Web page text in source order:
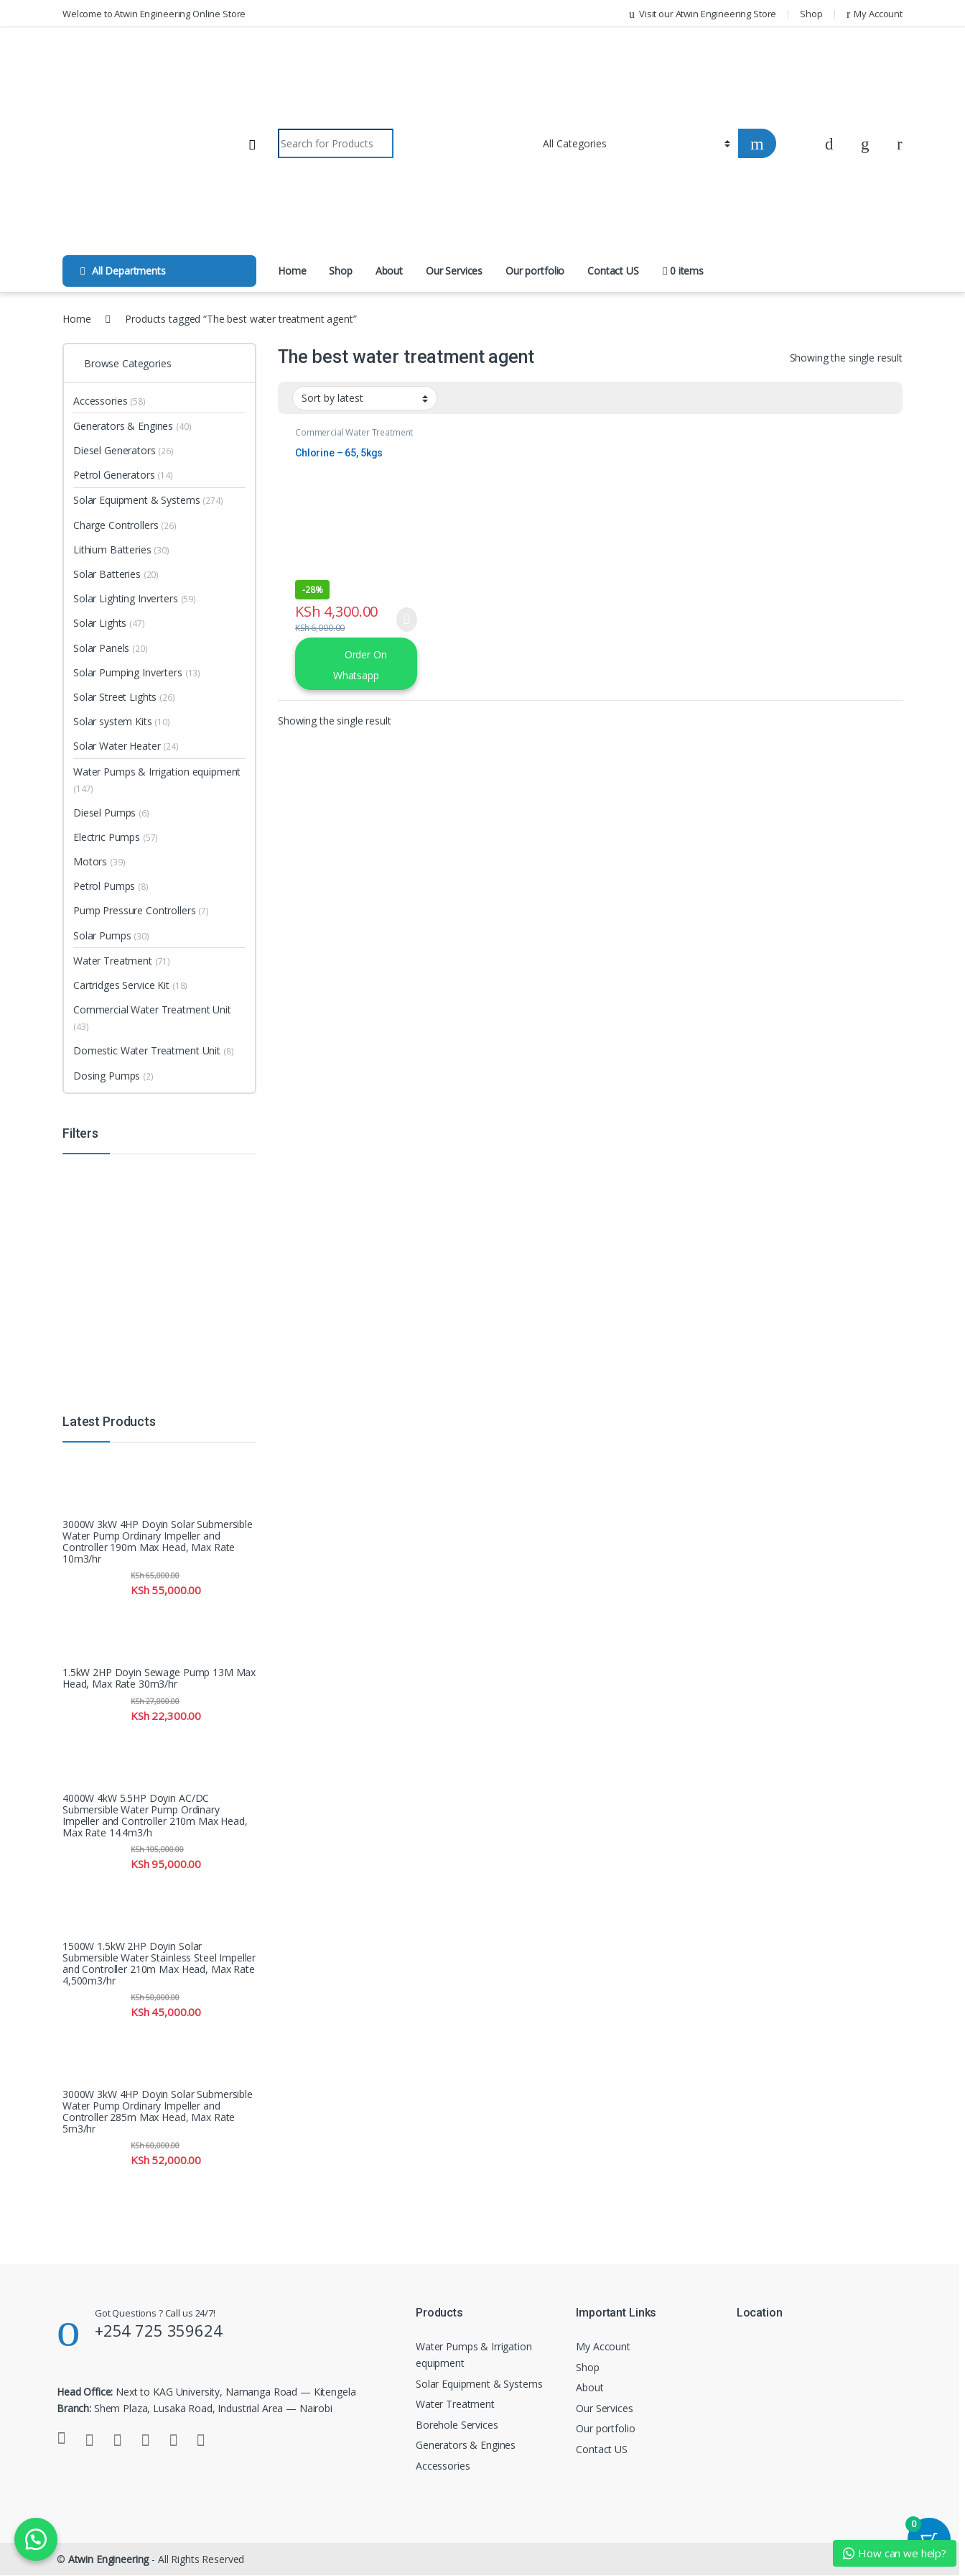
Skip to navigation
Skip to contentWelcome to Atwin Engineering Online Store Visit our Atwin Engineering Store Shop My Account
Search for:
All Departments Home Shop About Our Services Our portfolio Contact US 0 items
Home Products tagged “The best water treatment agent”
The best water treatment agent Showing the single result
Commercial Water Treatment
Chlorine – 65, 5kgs
-28%
KSh 4,300.00
KSh6,000.00
Order On
Whatsapp
Showing the single result
Browse Categories
Accessories (58)
Generators & Engines (40)
Diesel Generators (26)
Petrol Generators (14)
Solar Equipment & Systems (274)
Charge Controllers (26)
Lithium Batteries (30)
Solar Batteries (20)
Solar Lighting Inverters (59)
Solar Lights (47)
Solar Panels (20)
Solar Pumping Inverters (13)
Solar Street Lights (26)
Solar system Kits (10)
Solar Water Heater (24)
Water Pumps & Irrigation equipment
(147)
Diesel Pumps (6)
Electric Pumps (57)
Motors (39)
Petrol Pumps (8)
Pump Pressure Controllers (7)
Solar Pumps (30)
Water Treatment (71)
Cartridges Service Kit (18)
Commercial Water Treatment Unit
(43)
Domestic Water Treatment Unit (8)
Dosing Pumps (2)
Filters
Latest Products
3000W 3kW 4HP Doyin Solar Submersible
Water Pump Ordinary Impeller and
Controller 190m Max Head, Max Rate
10m3/hr
KSh55,000.00
KSh65,000.00
1.5kW 2HP Doyin Sewage Pump 13M Max
Head, Max Rate 30m3/hr
KSh22,300.00
KSh27,000.00
4000W 4kW 5.5HP Doyin AC/DC
Submersible Water Pump Ordinary
Impeller and Controller 210m Max Head,
Max Rate 14.4m3/h
KSh95,000.00
KSh105,000.00
1500W 1.5kW 2HP Doyin Solar
Submersible Water Stainless Steel Impeller
and Controller 210m Max Head, Max Rate
4,500m3/hr
KSh45,000.00
KSh50,000.00
3000W 3kW 4HP Doyin Solar Submersible
Water Pump Ordinary Impeller and
Controller 285m Max Head, Max Rate
5m3/hr
KSh52,000.00
KSh60,000.00
Got Questions ? Call us 24/7!
+254 725 359624
Head Office: Next to KAG University, Namanga Road — Kitengela
Branch: Shem Plaza, Lusaka Road, Industrial Area — Nairobi
Products
Water Pumps & Irrigation
equipment
Solar Equipment & Systems
Water Treatment
Borehole Services
Generators & Engines
Accessories
Important Links
My Account
Shop
About
Our Services
Our portfolio
Contact US
Location
© Atwin Engineering- All Rights Reserved
0
How can we help?